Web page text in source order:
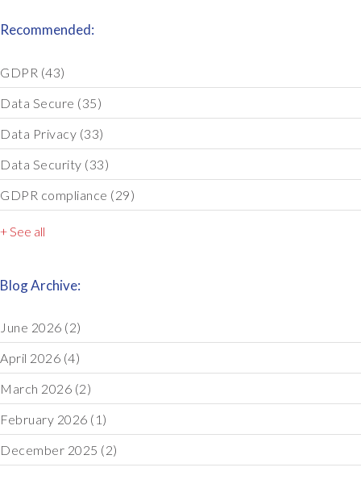
Recommended:
GDPR (43)
Data Secure (35)
Data Privacy (33)
Data Security (33)
GDPR compliance (29)
+ See all
Blog Archive:
June 2026 (2)
April 2026 (4)
March 2026 (2)
February 2026 (1)
December 2025 (2)